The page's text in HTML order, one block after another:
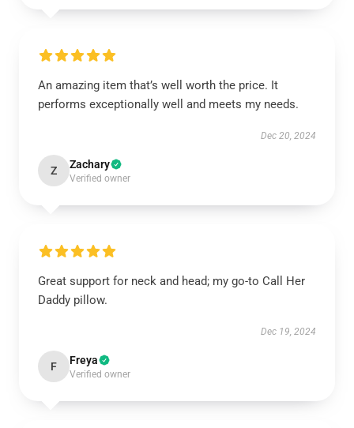
An amazing item that’s well worth the price. It
performs exceptionally well and meets my needs.
Dec 20, 2024
Z Zachary
Verified owner
Great support for neck and head; my go-to Call Her
Daddy pillow.
Dec 19, 2024
F Freya
Verified owner